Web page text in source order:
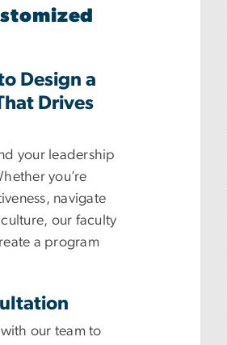
Design a
Drives
your leadership
you’re
navigate
our faculty
a program
our team to